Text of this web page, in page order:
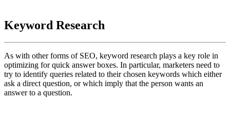
Keyword Research
As with other forms of SEO, keyword research plays a key role in
optimizing for quick answer boxes. In particular, marketers need to
try to identify queries related to their chosen keywords which either
ask a direct question, or which imply that the person wants an
answer to a question.